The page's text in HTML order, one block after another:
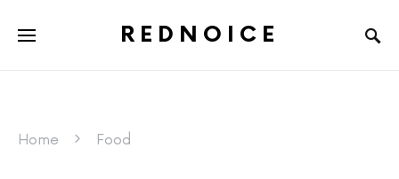
REDNOICE
Home Food